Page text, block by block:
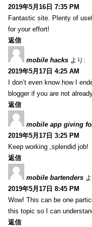
2019年5月16日 7:35 PM
Fantastic site. Plenty of
for your effort!
返信
mobile hacks より:
2019年5月17日 4:25 AM
I don’t even know how I
blogger if you are not
返信
mobile app giving
2019年5月17日 3:25 PM
Keep working ,splendid job!
返信
mobile bartenders
2019年5月17日 8:45 PM
Wow! This can be one
this topic so I can
返信